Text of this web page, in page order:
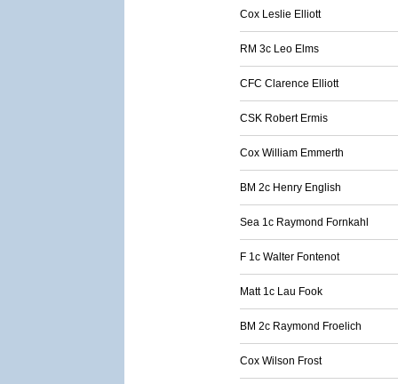
Cox Leslie Elliott
RM 3c Leo Elms
CFC Clarence Elliott
CSK Robert Ermis
Cox William Emmerth
BM 2c Henry English
Sea 1c Raymond Fornkahl
F 1c Walter Fontenot
Matt 1c Lau Fook
BM 2c Raymond Froelich
Cox Wilson Frost